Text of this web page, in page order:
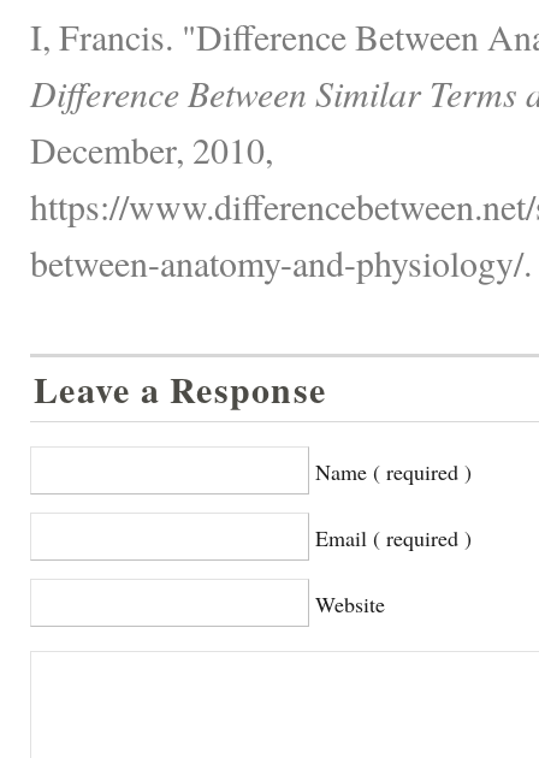
I, Francis. "Difference Between
Difference Between Similar Terms
December, 2010,
https://
between-anatomy-and-physiology/.
Leave a Response
Name ( required )
Email ( required )
Website